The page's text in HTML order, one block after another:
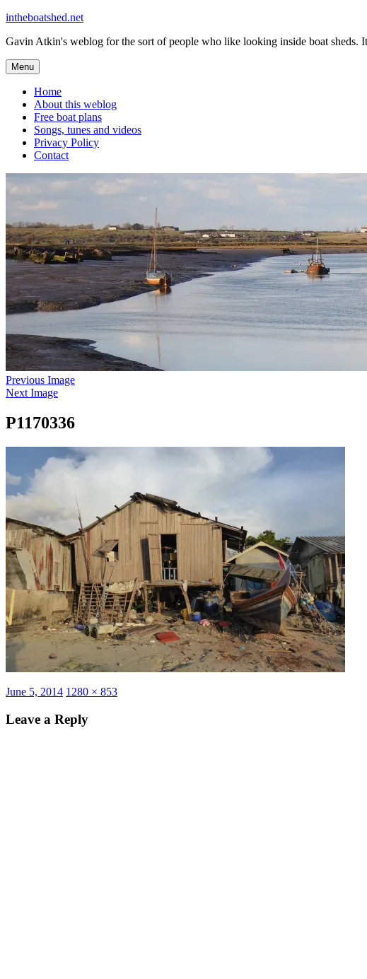
Skip
content
intheboatshed.net
Gavin Atkin's weblog for the sort of people who like looking inside boat sheds.
Menu
Home
About this weblog
Free boat plans
Songs, tunes and videos
Privacy Policy
Contact
Previous Image
Next Image
P1170336
Posted
June 5, 2014 Full
1280 × 853
Leave a Reply